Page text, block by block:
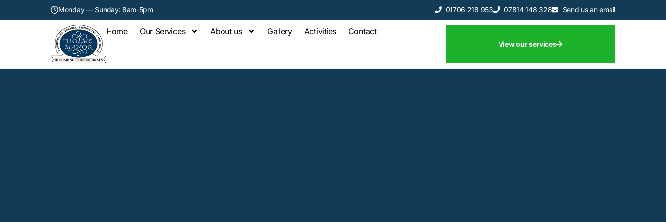
Monday — Sunday: 8am-5pm 01706 218 953 07814 148 328 Send us an email
Home Our Services About us Gallery Activities Contact
View our services